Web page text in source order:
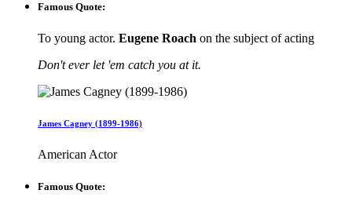
Famous Quote:
To young actor. Eugene Roach on the subject of acting
Don't ever let 'em catch you at it.
James Cagney (1899-1986)
American Actor
Famous Quote: